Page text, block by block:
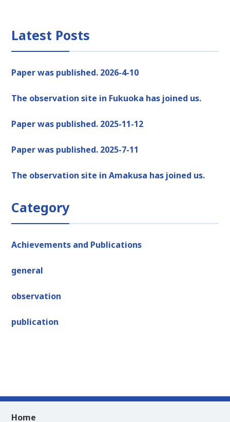
Latest Posts
Paper was published. 2026-4-10
The observation site in Fukuoka has joined us.
Paper was published. 2025-11-12
Paper was published. 2025-7-11
The observation site in Amakusa has joined us.
Category
Achievements and Publications
general
observation
publication
Home